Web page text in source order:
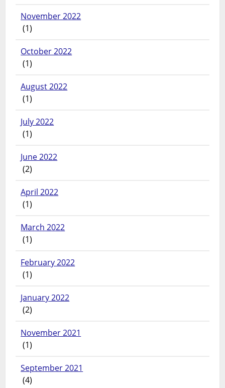
November 2022
(1)
October 2022
(1)
August 2022
(1)
July 2022
(1)
June 2022
(2)
April 2022
(1)
March 2022
(1)
February 2022
(1)
January 2022
(2)
November 2021
(1)
September 2021
(4)